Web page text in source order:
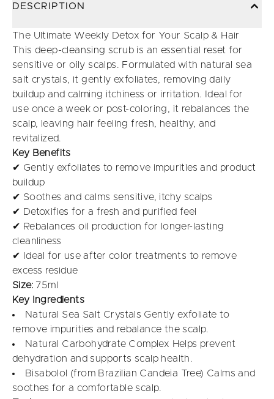
DESCRIPTION
The Ultimate Weekly Detox for Your Scalp & Hair
This deep-cleansing scrub is an essential reset for
sensitive or oily scalps. Formulated with natural sea
salt crystals, it gently exfoliates, removing daily
buildup and calming itchiness or irritation. Ideal for
use once a week or post-coloring, it rebalances the
scalp, leaving hair feeling fresh, healthy, and
revitalized.
Key Benefits
✔ Gently exfoliates to remove impurities and product
buildup
✔ Soothes and calms sensitive, itchy scalps
✔ Detoxifies for a fresh and purified feel
✔ Rebalances oil production for longer-lasting
cleanliness
✔ Ideal for use after color treatments to remove
excess residue
Size: 75ml
Key Ingredients
Natural Sea Salt Crystals Gently exfoliate to
remove impurities and rebalance the scalp.
Natural Carbohydrate Complex Helps prevent
dehydration and supports scalp health.
Bisabolol (from Brazilian Candeia Tree) Calms and
soothes for a comfortable scalp.